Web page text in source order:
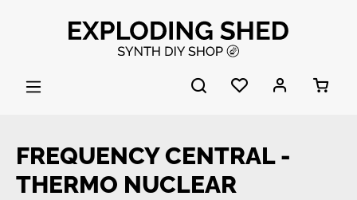
Skip to main content
FREQUENCY CENTRAL -
THERMO NUCLEAR